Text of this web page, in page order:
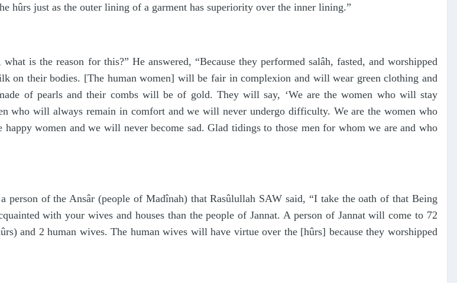
hûrs just as the outer lining of a garment has superiority over the inner lining.”
is the reason for this?” He answered, “Because they performed salâh, fasted, and worshipped
on their bodies. [The human women] will be fair in complexion and will wear green clothing and
of pearls and their combs will be of gold. They will say, ‘We are the women who will stay
who will always remain in comfort and we will never undergo difficulty. We are the women who
women and we will never become sad. Glad tidings to those men for whom we are and who
person of the Ansâr (people of Madînah) that Rasûlullah SAW said, “I take the oath of that Being
with your wives and houses than the people of Jannat. A person of Jannat will come to 72
and 2 human wives. The human wives will have virtue over the [hûrs] because they worshipped